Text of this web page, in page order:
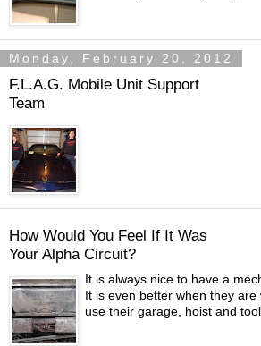
Monday, February 20, 2012
F.L.A.G. Mobile Unit Support
Team
How Would You Feel If It Was
Your Alpha Circuit?
It is always nice to have a
It is even better when they are
use their garage, hoist and